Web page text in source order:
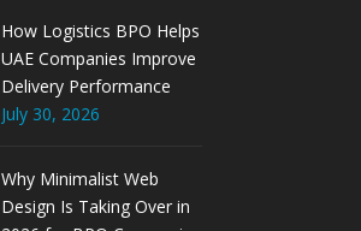
How Logistics BPO Helps
UAE Companies Improve
Delivery Performance
July 30, 2026
Why Minimalist Web
Design Is Taking Over in